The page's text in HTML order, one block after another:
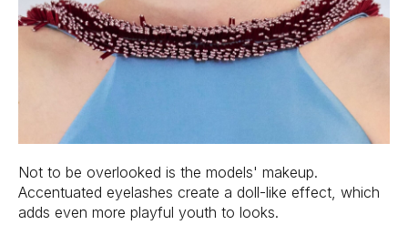
Not to be overlooked is the models' makeup.
Accentuated eyelashes create a doll-like effect, which
adds even more playful youth to looks.